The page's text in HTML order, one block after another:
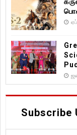
Subscribe